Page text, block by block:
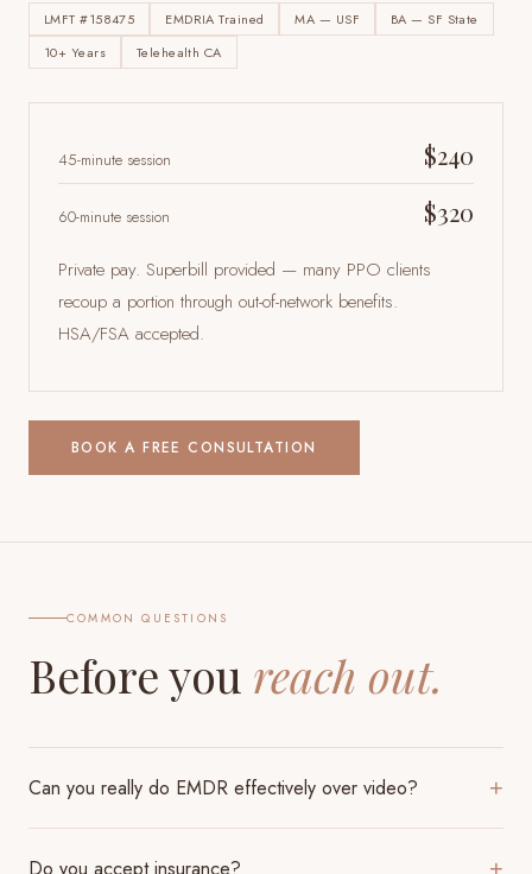
LMFT #158475 EMDRIA Trained MA — USF
BA — SF State
10+ Years
Telehealth CA
45-minute session $240
60-minute session $320
Private pay. Superbill provided — many PPO clients
recoup a portion through out-of-network benefits.
HSA/FSA accepted.
BOOK A FREE CONSULTATION
COMMON QUESTIONS
Before you reach out.
Can you really do EMDR effectively over video? +
Do you accept insurance? +